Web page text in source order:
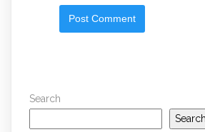
Search
Search